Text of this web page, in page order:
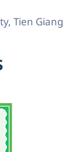
Tien Giang